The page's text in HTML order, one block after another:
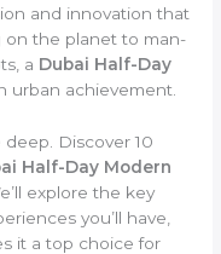
and innovation that
on the planet to man-
a Dubai Half-Day
urban achievement.
Discover 10
Half-Day Modern
explore the key
you’ll have,
it a top choice for